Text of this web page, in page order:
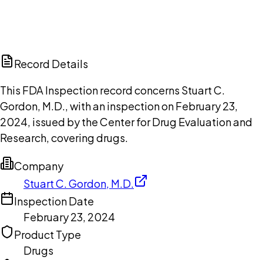
Record Details
This FDA Inspection record concerns Stuart C.
Gordon, M.D., with an inspection on February 23,
2024, issued by the Center for Drug Evaluation and
Research, covering drugs.
Company
Stuart C. Gordon, M.D.
Inspection Date
February 23, 2024
Product Type
Drugs